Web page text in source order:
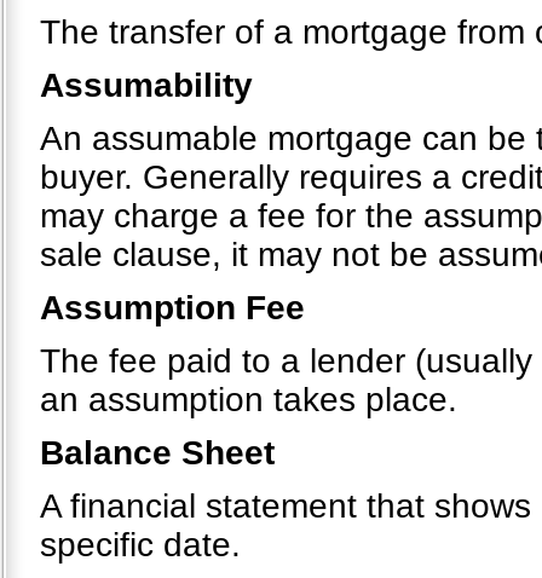
The transfer of a mortgage from
Assumability
An assumable mortgage can
buyer. Generally requires a
may charge a fee for the
sale clause, it may not be
Assumption Fee
The fee paid to a lender
an assumption takes place.
Balance Sheet
A financial statement that
specific date.